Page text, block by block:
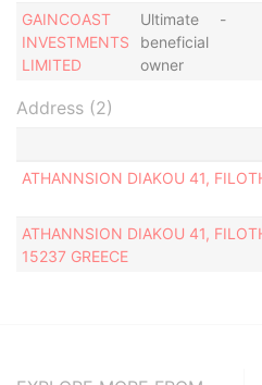
GAINCOAST
INVESTMENTS
LIMITED
Ultimate
beneficial
owner
-
Address (2)
ATHANNSION DIAKOU 41,
ATHANNSION DIAKOU 41,
15237 GREECE